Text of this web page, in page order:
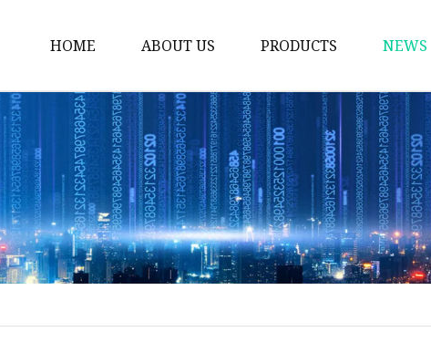
HOME ABOUT US PRODUCTS
Thermos Cup
Coffee Thermos Mug
Insulated Drink
Gym Water Bottle
Vacuum Flask
Double Wall Cup
NEWS